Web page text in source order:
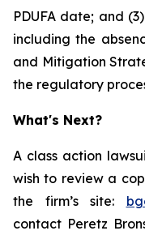
PDUFA date; and
including the
and Mitigation
the regulatory
What's Next?
A class action
wish to review a
the firm’s site:
contact Peretz